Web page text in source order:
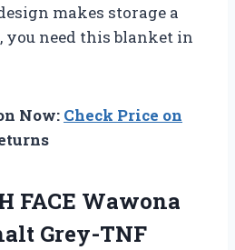
makes storage a
you need this blanket in
Now: Check Price on
FACE Wawona
Grey-TNF